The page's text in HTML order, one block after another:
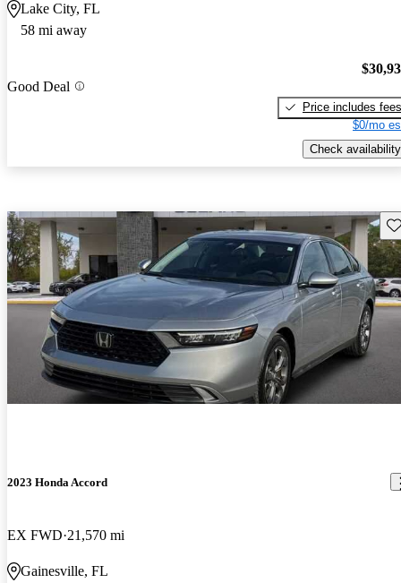
Lake City, FL
58 mi away
Good Deal
Price includes fees
$0/mo
Check availability
2023 Honda Accord
EX FWD 21,570 mi
Gainesville, FL